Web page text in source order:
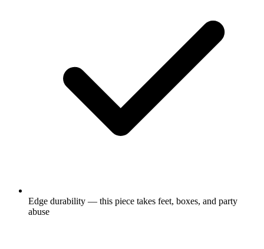
Edge durability — this piece takes feet, boxes, and party
abuse